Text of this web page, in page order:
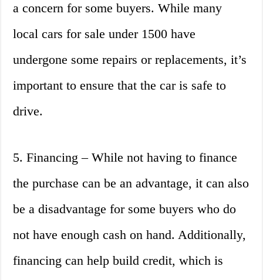
a concern for some buyers. While many
local cars for sale under 1500 have
undergone some repairs or replacements, it’s
important to ensure that the car is safe to
drive.
5. Financing – While not having to finance
the purchase can be an advantage, it can also
be a disadvantage for some buyers who do
not have enough cash on hand. Additionally,
financing can help build credit, which is